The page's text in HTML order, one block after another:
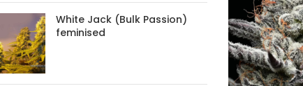
White Jack (Bulk Passion)
feminised